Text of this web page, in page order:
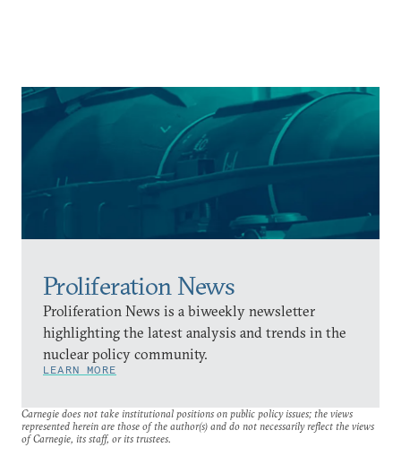
Proliferation News
Proliferation News is a biweekly newsletter
highlighting the latest analysis and trends in the
nuclear policy community.
LEARN MORE
Carnegie does not take institutional positions on public policy issues; the views
represented herein are those of the author(s) and do not necessarily reflect the views
of Carnegie, its staff, or its trustees.